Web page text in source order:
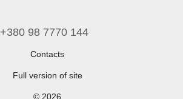
+380 98 7770 144
Contacts
Full version of site
© 2026